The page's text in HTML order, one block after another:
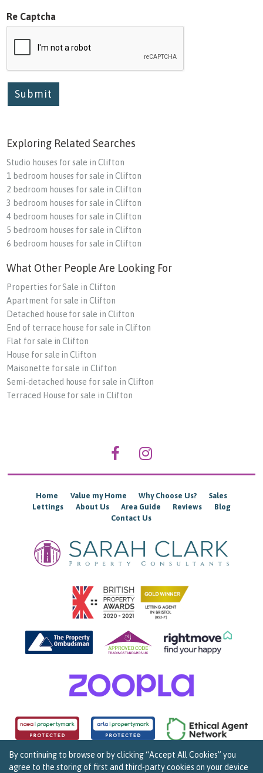
By continuing to browse or by clicking “Accept All Cookies” you
agree to the storing of first and third-party cookies on your device
Re Captcha
Submit
Exploring Related Searches
Studio houses for sale in Clifton
1 bedroom houses for sale in Clifton
2 bedroom houses for sale in Clifton
3 bedroom houses for sale in Clifton
4 bedroom houses for sale in Clifton
5 bedroom houses for sale in Clifton
6 bedroom houses for sale in Clifton
What Other People Are Looking For
Properties for Sale in Clifton
Apartment for sale in Clifton
Detached house for sale in Clifton
End of terrace house for sale in Clifton
Flat for sale in Clifton
House for sale in Clifton
Maisonette for sale in Clifton
Semi-detached house for sale in Clifton
Terraced House for sale in Clifton
Home Value my Home Why Choose Us?
Sales
Lettings
About Us Area Guide Reviews
Blog
Contact Us
Copyright Sarah Clark Property Consultants © 2026. | Complaints Procedure|Privacy Policy